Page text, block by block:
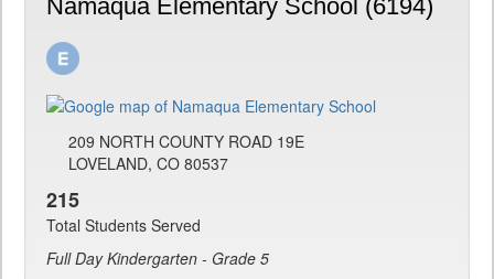
Namaqua Elementary School (6194)
209 NORTH COUNTY ROAD 19E
LOVELAND, CO 80537
215
Total Students Served
Full Day Kindergarten - Grade 5